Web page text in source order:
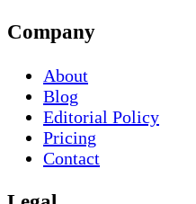
Company
About
Blog
Editorial Policy
Pricing
Contact